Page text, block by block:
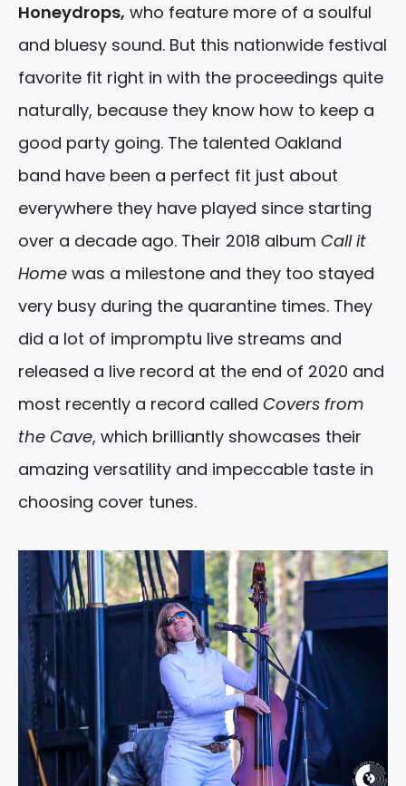
Honeydrops, who feature more of a soulful
and bluesy sound. But this nationwide festival
favorite fit right in with the proceedings quite
naturally, because they know how to keep a
good party going. The talented Oakland
band have been a perfect fit just about
everywhere they have played since starting
over a decade ago. Their 2018 album Call it
Home was a milestone and they too stayed
very busy during the quarantine times. They
did a lot of impromptu live streams and
released a live record at the end of 2020 and
most recently a record called Covers from
the Cave, which brilliantly showcases their
amazing versatility and impeccable taste in
choosing cover tunes.